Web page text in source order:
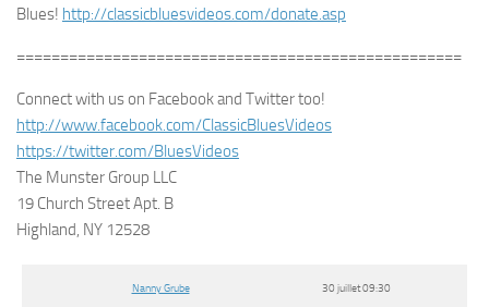
Blues! http://classicbluesvideos.com/donate.asp
===================================================
Connect with us on Facebook and Twitter too!
http://www.facebook.com/ClassicBluesVideos
https://twitter.com/BluesVideos
The Munster Group LLC
19 Church Street Apt. B
Highland, NY 12528
Nanny Grube 30 juillet 09:30